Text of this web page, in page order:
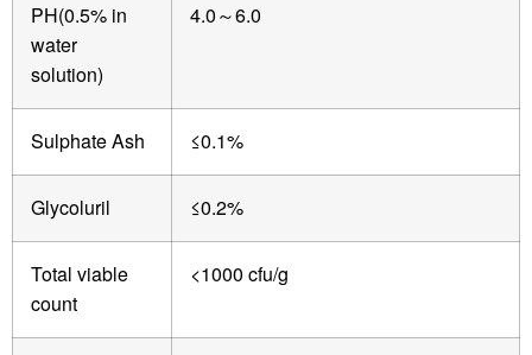
PH(0.5% in
water
solution)
4.0 ～6.0
Sulphate Ash ≤0.1%
Glycoluril ≤0.2%
Total viable
count
<1000 cfu/g